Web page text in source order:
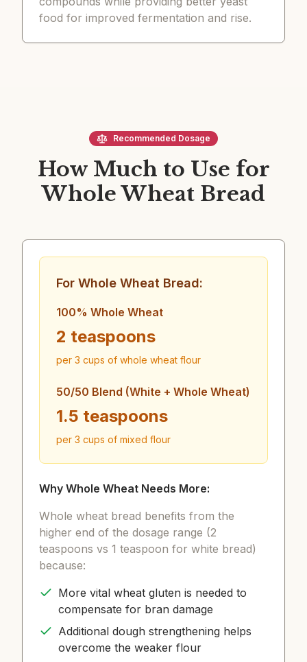
food for improved fermentation and rise.
Recommended Dosage
How Much to Use for
Whole Wheat Bread
For Whole Wheat Bread:
100% Whole Wheat
2 teaspoons
per 3 cups of whole wheat flour
50/50 Blend (White + Whole Wheat)
1.5 teaspoons
per 3 cups of mixed flour
Why Whole Wheat Needs More:
Whole wheat bread benefits from the
higher end of the dosage range (2
teaspoons vs 1 teaspoon for white bread)
because:
More vital wheat gluten is needed to
compensate for bran damage
Additional dough strengthening helps
overcome the weaker flour